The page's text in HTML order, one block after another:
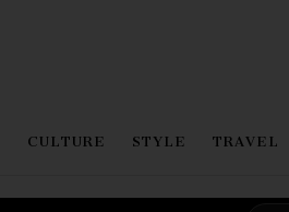
CULTURE STYLE TRAVEL